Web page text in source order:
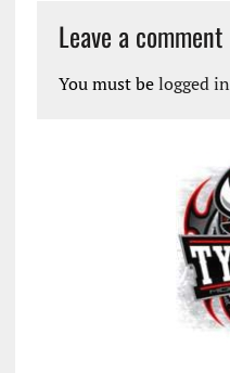
Leave a comment
You must belogged in